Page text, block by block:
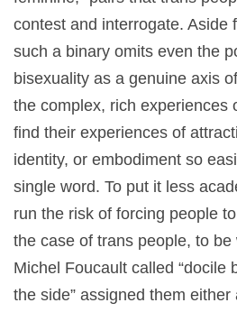
contest and interrogate. Aside
such a binary omits even the
bisexuality as a genuine axis
the complex, rich experiences
find their experiences of
identity, or embodiment so
single word. To put it less
run the risk of forcing people
the case of trans people, to
Michel Foucault called “docile
the side” assigned them